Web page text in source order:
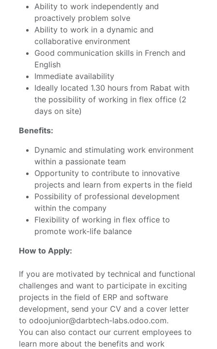
Ability to work independently and
proactively problem solve
Ability to work in a dynamic and
collaborative environment
Good communication skills in French and
English
Immediate availability
Ideally located 1.30 hours from Rabat with
the possibility of working in flex office (2
days on site)
Benefits:
Dynamic and stimulating work environment
within a passionate team
Opportunity to contribute to innovative
projects and learn from experts in the field
Possibility of professional development
within the company
Flexibility of working in flex office to
promote work-life balance
How to Apply:
If you are motivated by technical and functional
challenges and want to participate in exciting
projects in the field of ERP and software
development, send your CV and a cover letter
to odoojunior@darbtech-labs.odoo.com.
You can also contact our current employees to
learn more about the benefits and work